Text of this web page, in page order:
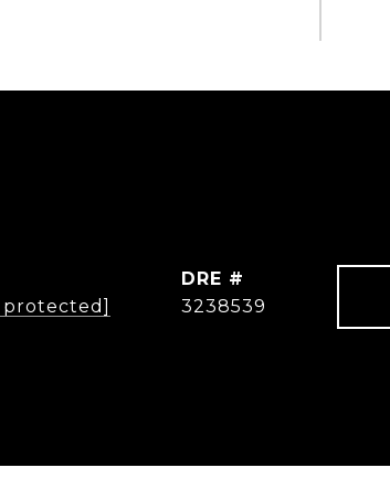
protected]
DRE #
3238539